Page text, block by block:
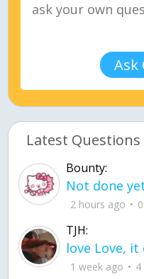
Ask
Latest Questions
Bounty:
2 hours ago
TJH:
1 week ago 4